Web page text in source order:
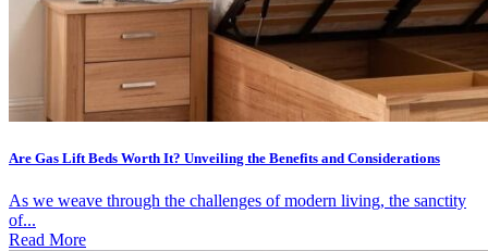
Are Gas Lift Beds Worth It? Unveiling the Benefits and Considerations
As we weave through the challenges of modern living, the sanctity
of...
Read More